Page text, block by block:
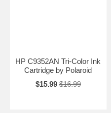
HP C9352AN Tri-Color Ink
Cartridge by Polaroid
$15.99 $16.99